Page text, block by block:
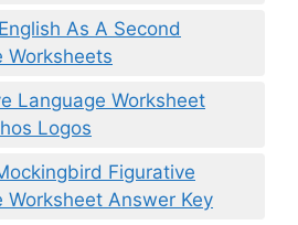
As A Second
Worksheets
Language Worksheet
Logos
Figurative
Worksheet Answer Key